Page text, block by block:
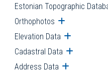
Estonian Topographic
Orthophotos Open
Elevation Data Open
Cadastral Data Open
Address Data Open